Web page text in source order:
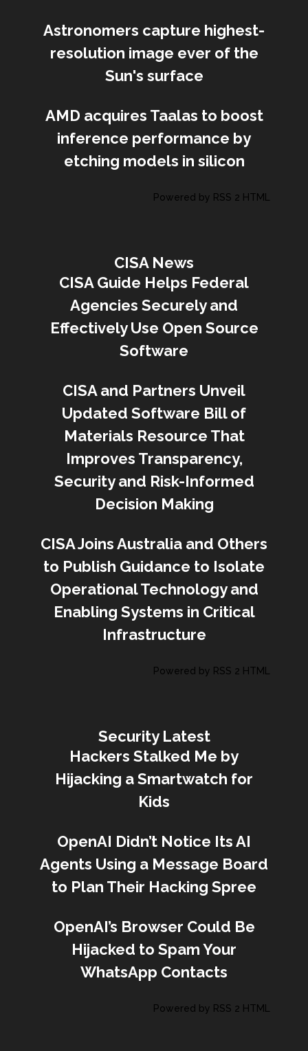
Astronomers capture highest-
resolution image ever of the
Sun's surface
AMD acquires Taalas to boost
inference performance by
etching models in silicon
Powered by RSS 2 HTML
CISA News
CISA Guide Helps Federal
Agencies Securely and
Effectively Use Open Source
Software
CISA and Partners Unveil
Updated Software Bill of
Materials Resource That
Improves Transparency,
Security and Risk-Informed
Decision Making
CISA Joins Australia and Others
to Publish Guidance to Isolate
Operational Technology and
Enabling Systems in Critical
Infrastructure
Powered by RSS 2 HTML
Security Latest
Hackers Stalked Me by
Hijacking a Smartwatch for
Kids
OpenAI Didn’t Notice Its AI
Agents Using a Message Board
to Plan Their Hacking Spree
OpenAI’s Browser Could Be
Hijacked to Spam Your
WhatsApp Contacts
Powered by RSS 2 HTML